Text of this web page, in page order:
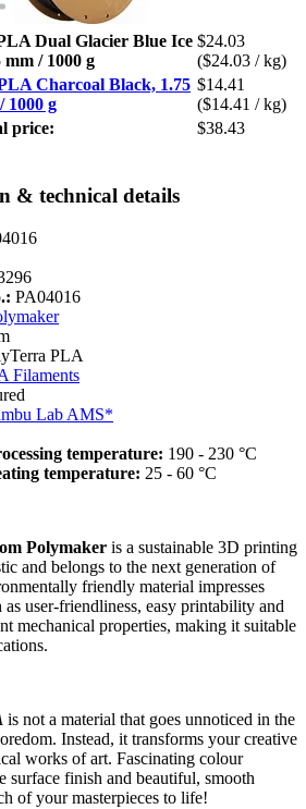
Dual Glacier Blue Ice
mm / 1000 g
$24.03
($24.03 / kg)
Charcoal Black, 1.75
1000 g
$14.41
($14.41 / kg)
price:
$38.43
& technical details
PA04016
PLA
Filaments
Lab AMS*
temperature: 190 - 230 °C
temperature: 25 - 60 °C
Polymaker is a sustainable 3D printing
and belongs to the next generation of
friendly material impresses
user-friendliness, easy printability and
mechanical properties, making it suitable
is not a material that goes unnoticed in the
Instead, it transforms your creative
works of art. Fascinating colour
surface finish and beautiful, smooth
of your masterpieces to life!